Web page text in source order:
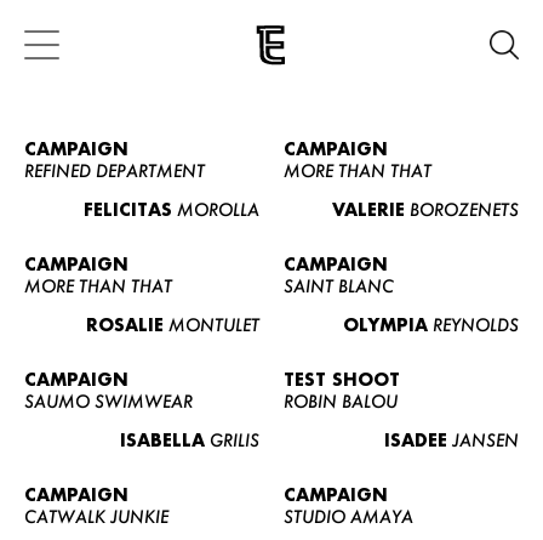
CAMPAIGN
REFINED DEPARTMENT
FELICITAS MOROLLA
CAMPAIGN
MORE THAN THAT
VALERIE BOROZENETS
CAMPAIGN
MORE THAN THAT
ROSALIE MONTULET
CAMPAIGN
SAINT BLANC
OLYMPIA REYNOLDS
CAMPAIGN
SAUMO SWIMWEAR
ISABELLA GRILIS
TEST SHOOT
ROBIN BALOU
ISADEE JANSEN
CAMPAIGN
CATWALK JUNKIE
CAMPAIGN
STUDIO AMAYA